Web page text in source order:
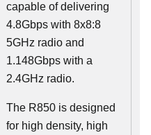
capable of delivering
4.8Gbps with 8x8:8
5GHz radio and
1.148Gbps with a
2.4GHz radio.
The R850 is designed
for high density, high